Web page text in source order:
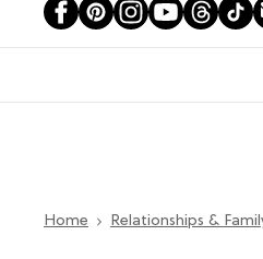
Home Relationships &